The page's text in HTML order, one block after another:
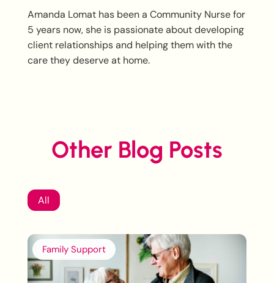
Amanda Lomat has been a Community Nurse for
5 years now, she is passionate about developing
client relationships and helping them with the
care they deserve at home.
Other Blog Posts
All
Family Support